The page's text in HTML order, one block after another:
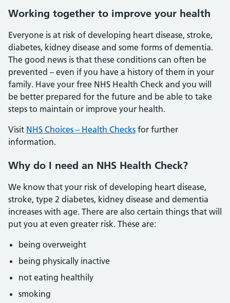
Working together to improve your health
Everyone is at risk of developing heart disease, stroke,
diabetes, kidney disease and some forms of dementia.
The good news is that these conditions can often be
prevented – even if you have a history of them in your
family. Have your free NHS Health Check and you will
be better prepared for the future and be able to take
steps to maintain or improve your health.
Visit NHS Choices – Health Checks for further
information.
Why do I need an NHS Health Check?
We know that your risk of developing heart disease,
stroke, type 2 diabetes, kidney disease and dementia
increases with age. There are also certain things that will
put you at even greater risk. These are:
being overweight
being physically inactive
not eating healthily
smoking